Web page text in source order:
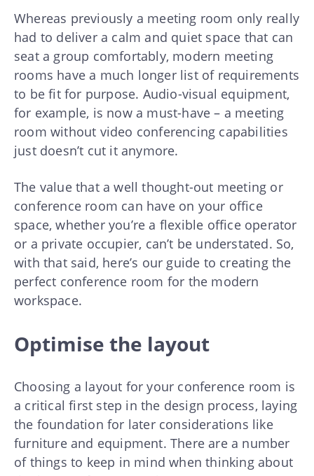
Whereas previously a meeting room only really
had to deliver a calm and quiet space that can
seat a group comfortably, modern meeting
rooms have a much longer list of requirements
to be fit for purpose. Audio-visual equipment,
for example, is now a must-have – a meeting
room without video conferencing capabilities
just doesn’t cut it anymore.
The value that a well thought-out meeting or
conference room can have on your office
space, whether you’re a flexible office operator
or a private occupier, can’t be understated. So,
with that said, here’s our guide to creating the
perfect conference room for the modern
workspace.
Optimise the layout
Choosing a layout for your conference room is
a critical first step in the design process, laying
the foundation for later considerations like
furniture and equipment. There are a number
of things to keep in mind when thinking about